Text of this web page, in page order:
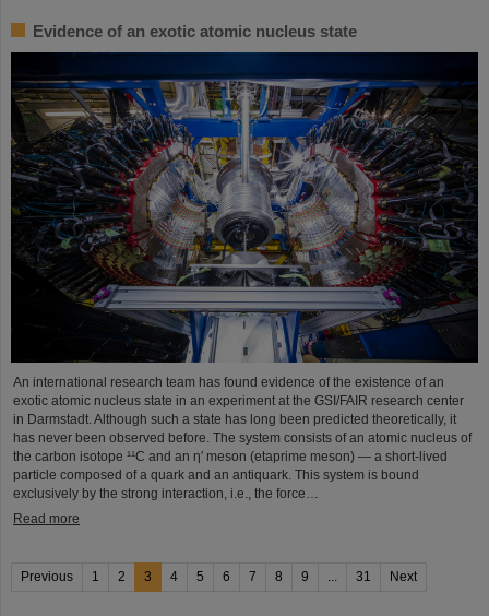
Evidence of an exotic atomic nucleus state
An international research team has found evidence of the existence of an
exotic atomic nucleus state in an experiment at the GSI/FAIR research center
in Darmstadt. Although such a state has long been predicted theoretically, it
has never been observed before. The system consists of an atomic nucleus of
the carbon isotope ¹¹C and an η′ meson (etaprime meson) — a short-lived
particle composed of a quark and an antiquark. This system is bound
exclusively by the strong interaction, i.e., the force…
Read more
Previous 1 2 3 4 5 6 7 8 9 ... 31 Next